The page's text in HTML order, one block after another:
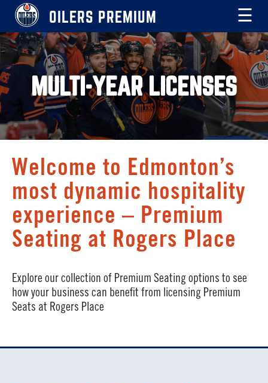
OILERS PREMIUM ☰
MULTI-YEAR LICENSES
Welcome to Edmonton’s
most dynamic hospitality
experience – Premium
Seating at Rogers Place
Explore our collection of Premium Seating options to see
how your business can benefit from licensing Premium
Seats at Rogers Place